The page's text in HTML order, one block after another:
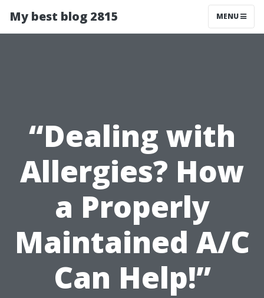
My best blog 2815 MENU
“Dealing with
Allergies? How
a Properly
Maintained A/C
Can Help!”